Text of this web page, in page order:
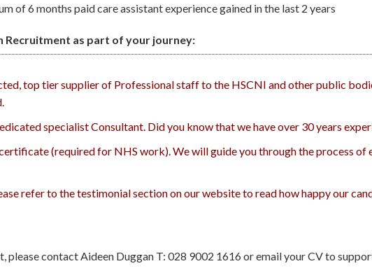
of 6 months paid care assistant experience gained in the last 2 years
Recruitment as part of your journey:
top tier supplier of Professional staff to the HSCNI and other public
specialist Consultant. Did you know that we have over 30 years
(required for NHS work). We will guide you through the process of
refer to the testimonial section on our website to read how happy our
please contact Aideen Duggan T: 028 9002 1616 or email your CV to